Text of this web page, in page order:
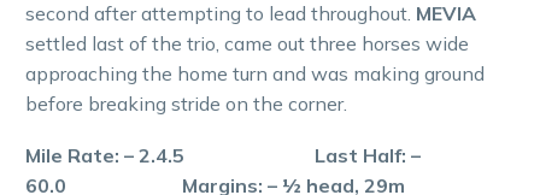
second after attempting to lead throughout. MEVIA
settled last of the trio, came out three horses wide
approaching the home turn and was making ground
before breaking stride on the corner.
Mile Rate: – 2.4.5 Last Half: –
60.0 Margins: – ½ head, 29m